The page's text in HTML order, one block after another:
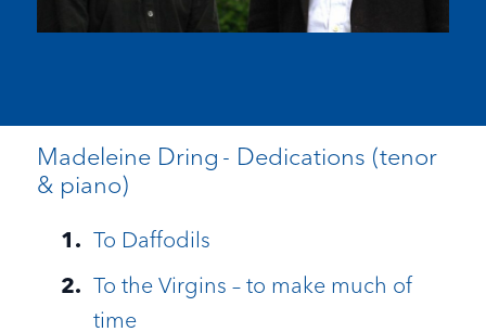
Madeleine Dring - Dedications (tenor
& piano)
To Daffodils
To the Virgins – to make much of
time